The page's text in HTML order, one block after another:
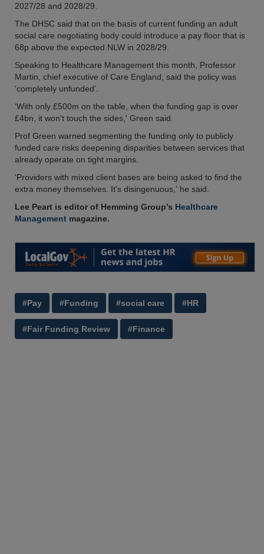
2027/28 and 2028/29.
The DHSC said that on the basis of current funding an adult
social care negotiating body could introduce a pay floor that is
68p above the expected NLW in 2028/29.
Speaking to Healthcare Management this month, Professor
Martin, chief executive of Care England, said the policy was
‘completely unfunded'.
‘With only £500m on the table, when the funding gap is over
£4bn, it won't touch the sides,' Green said.
Prof Green warned segmenting the funding only to publicly
funded care risks deepening disparities between services that
already operate on tight margins.
‘Providers with mixed client bases are being asked to find the
extra money themselves. It's disingenuous,' he said.
Lee Peart is editor of Hemming Group’s Healthcare
Management magazine.
#Pay #Funding #social care #HR
#Fair Funding Review #Finance